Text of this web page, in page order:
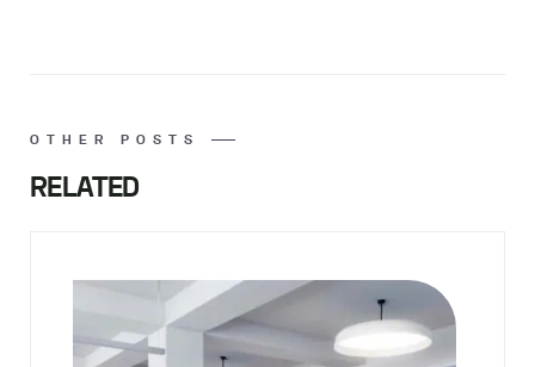
OTHER POSTS
RELATED